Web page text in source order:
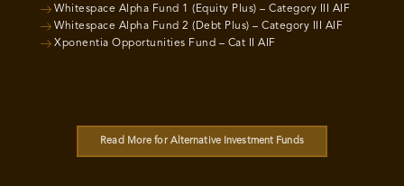
Whitespace Alpha Fund 1 (Equity Plus) – Category III AIF
Whitespace Alpha Fund 2 (Debt Plus) – Category III AIF
Xponentia Opportunities Fund – Cat II AIF
Read More for Alternative Investment Funds